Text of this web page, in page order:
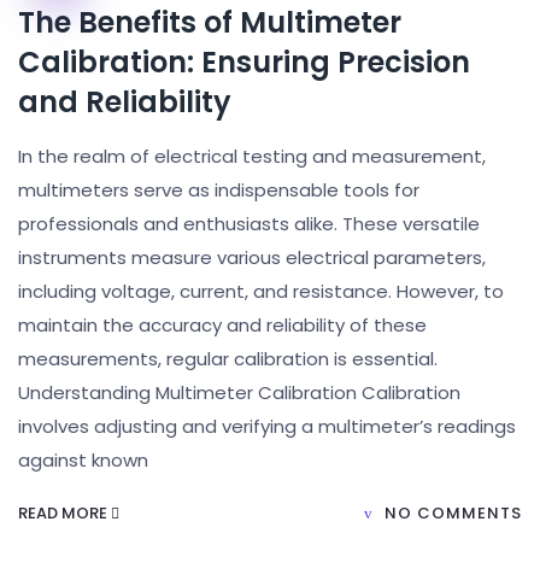
The Benefits of Multimeter
Calibration: Ensuring Precision
and Reliability
In the realm of electrical testing and measurement,
multimeters serve as indispensable tools for
professionals and enthusiasts alike. These versatile
instruments measure various electrical parameters,
including voltage, current, and resistance. However, to
maintain the accuracy and reliability of these
measurements, regular calibration is essential.
Understanding Multimeter Calibration Calibration
involves adjusting and verifying a multimeter’s readings
against known
READ MORE NO COMMENTS